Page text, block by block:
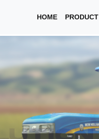
HOME PRODUCT